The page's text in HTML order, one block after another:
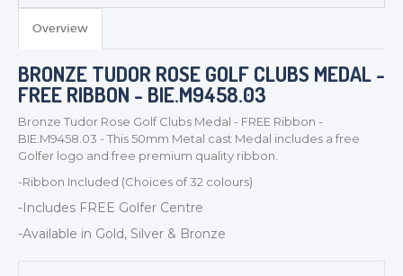
TROPHIES & AWARDS
MEDALS & RIBBONS
BADGES
CORPORATE
DANCE
NEXT DAY TROPHIES &
MEDALS
SCHOOLS
Overview
BRONZE TUDOR ROSE GOLF CLUBS MEDAL -
FREE RIBBON - BIE.M9458.03
Bronze Tudor Rose Golf Clubs Medal - FREE Ribbon -
BIE.M9458.03 - This 50mm Metal cast Medal includes a free
Golfer logo and free premium quality ribbon.
-Ribbon Included (Choices of 32 colours)
-Includes FREE Golfer Centre
-Available in Gold, Silver & Bronze